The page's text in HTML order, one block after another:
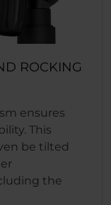
ROCKING
ensures
This
be tilted
the